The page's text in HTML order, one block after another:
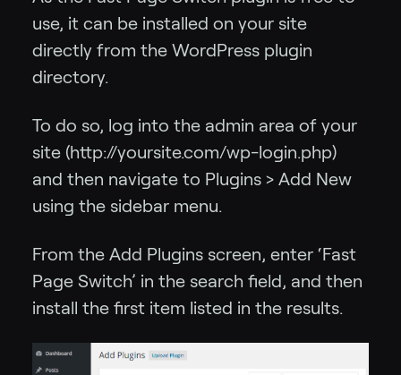
use, it can be installed on your site
directly from the WordPress plugin
directory.
To do so, log into the admin area of your
site (http://yoursite.com/wp-login.php)
and then navigate to Plugins > Add New
using the sidebar menu.
From the Add Plugins screen, enter ‘Fast
Page Switch’ in the search field, and then
install the first item listed in the results.